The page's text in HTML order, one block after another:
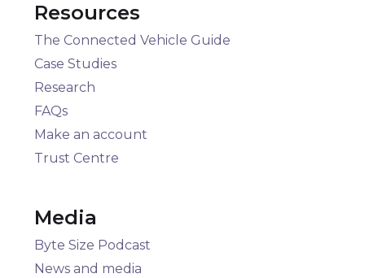
Resources
The Connected Vehicle Guide
Case Studies
Research
FAQs
Make an account
Trust Centre
Media
Byte Size Podcast
News and media